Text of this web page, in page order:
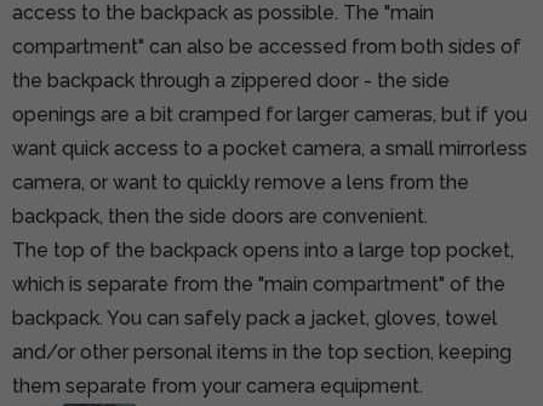
access to the backpack as possible. The "main
compartment" can also be accessed from both sides of
the backpack through a zippered door - the side
openings are a bit cramped for larger cameras, but if you
want quick access to a pocket camera, a small mirrorless
camera, or want to quickly remove a lens from the
backpack, then the side doors are convenient.
The top of the backpack opens into a large top pocket,
which is separate from the "main compartment" of the
backpack. You can safely pack a jacket, gloves, towel
and/or other personal items in the top section, keeping
them separate from your camera equipment.